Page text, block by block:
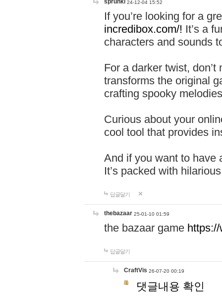
sprunki 24-12-04 15:52
If you’re looking for a
incredibox.com/! It’s a
characters and sounds
For a darker twist,
transforms the original
crafting spooky
Curious about your
cool tool that provides
And if you want to have
It’s packed with
답글달기
thebazaar 25-01-10 01:59
the bazaar game
답글달기
CraftVis 26-07-20 00:19
댓글내용 확인